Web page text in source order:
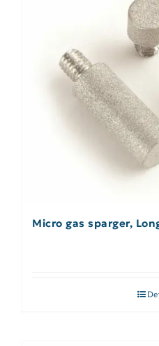
Micro gas sparger,